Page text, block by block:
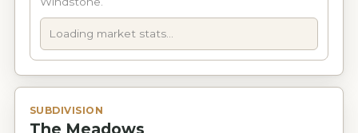
driving range, swimming pool, tennis and
pickleball courts, select club events at the
WindStone Grill. Its location near the Georgia-
Tennessee line gives homeowners convenient
access to grocery stores, shopping, dining, East
Brainerd, Hamilton Place, and Chattanooga.
Loading market stats...
SUBDIVISION
The Meadows